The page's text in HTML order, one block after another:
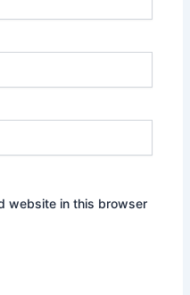
website in this browser